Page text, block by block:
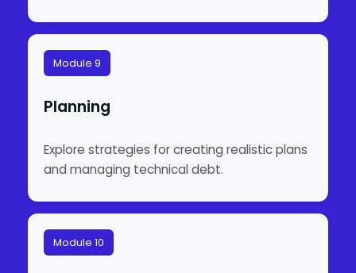
Module 9
Planning
Explore strategies for creating realistic plans
and managing technical debt.
Module 10